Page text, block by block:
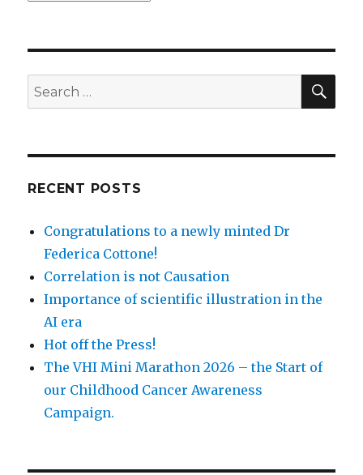
Search
for:
RECENT POSTS
Congratulations to a newly minted Dr
Federica Cottone!
Correlation is not Causation
Importance of scientific illustration in the
AI era
Hot off the Press!
The VHI Mini Marathon 2026 – the Start of
our Childhood Cancer Awareness
Campaign.